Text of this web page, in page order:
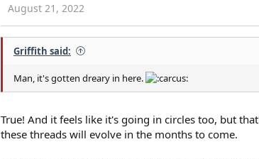
t
i
o
n
August 21, 2022
Griffith said:
Man, it's gotten dreary in here.
True! And it feels like it's going in circles too, but
these threads will evolve in the months to come.